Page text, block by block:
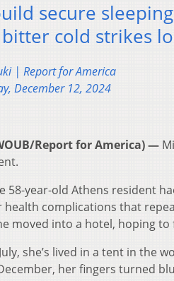
secure
bitter cold strikes
| Report for America
December 12, 2024
Report for America) —
58-year-old Athens resident
complications that
moved into a hotel, hoping
she’s lived in a tent in
her fingers turned